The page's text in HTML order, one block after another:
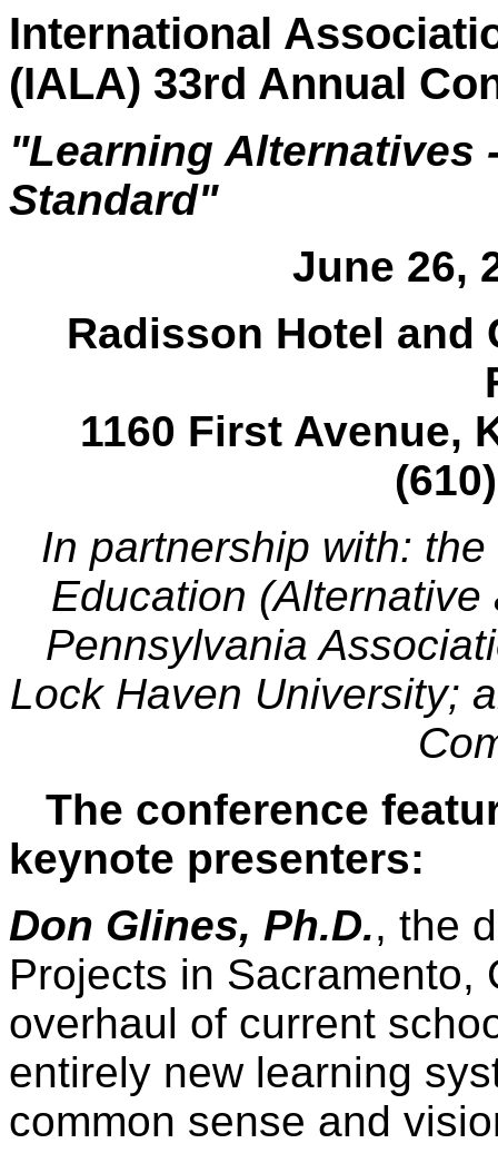
International
(IALA) 33rd Annual
"Learning Alternatives
Standard"
June 26,
Radisson Hotel and
1160 First Avenue,
In partnership with:
Education
Pennsylvania
Lock Haven University;
The conference
keynote presenters:
Don Glines, Ph.D., the
Projects in Sacramento,
overhaul of current
entirely new learning
common sense and